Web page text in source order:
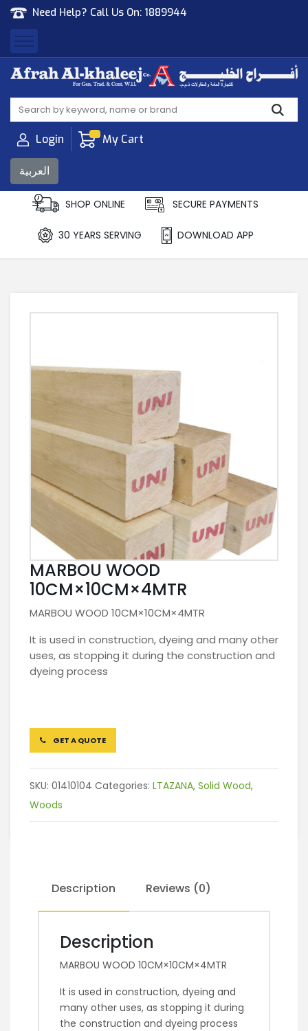
Need Help? Call Us On: 1889944
Afrah Al Khaleej
Gen Trad & Cont Co. Wll
Login My Cart
العربية
SHOP ONLINE SECURE PAYMENTS
30 YEARS SERVING DOWNLOAD APP
MARBOU WOOD
10CM×10CM×4MTR
MARBOU WOOD 10CM×10CM×4MTR
It is used in construction, dyeing and many other
uses, as stopping it during the construction and
dyeing process
GET A QUOTE
SKU: 01410104 Categories: LTAZANA, Solid Wood,
Woods
Description Reviews (0)
Description
MARBOU WOOD 10CM×10CM×4MTR
It is used in construction, dyeing and
many other uses, as stopping it during
the construction and dyeing process